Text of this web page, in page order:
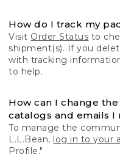
How do I track my
Visit Order Status to
shipment(s). If you
with tracking
to help.
How can I change
catalogs and emails I
To manage the
L.L.Bean, log in to your
Profile."